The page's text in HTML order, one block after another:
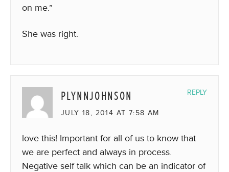
on me.”
She was right.
PLYNNJOHNSON
JULY 18, 2014 AT 7:58 AM
love this! Important for all of us to know that
we are perfect and always in process.
Negative self talk which can be an indicator of
REPLY